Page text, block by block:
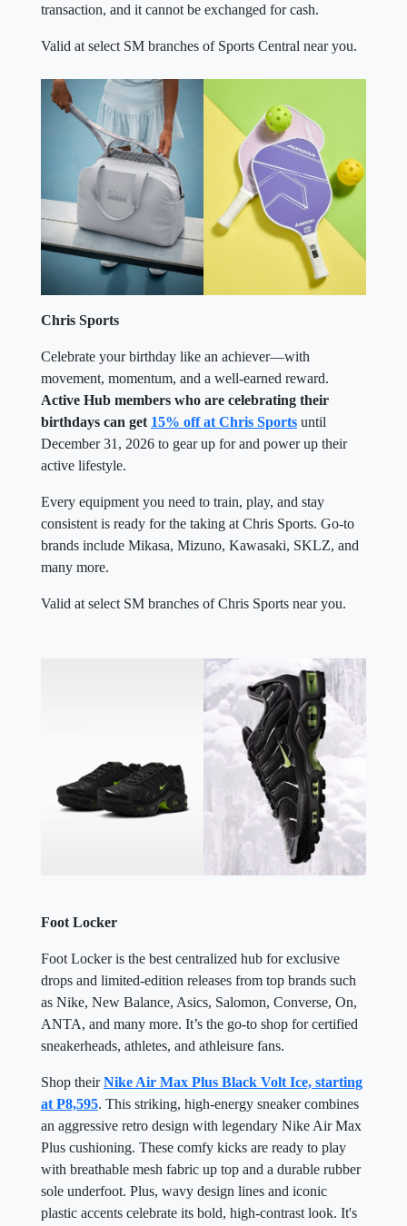
transaction, and it cannot be exchanged for cash.
Valid at select SM branches of Sports Central near you.
Chris Sports
Celebrate your birthday like an achiever—with
movement, momentum, and a well-earned reward.
Active Hub members who are celebrating their
birthdays can get 15% off at Chris Sports until
December 31, 2026 to gear up for and power up their
active lifestyle.
Every equipment you need to train, play, and stay
consistent is ready for the taking at Chris Sports. Go-to
brands include Mikasa, Mizuno, Kawasaki, SKLZ, and
many more.
Valid at select SM branches of Chris Sports near you.
Foot Locker
Foot Locker is the best centralized hub for exclusive
drops and limited-edition releases from top brands such
as Nike, New Balance, Asics, Salomon, Converse, On,
ANTA, and many more. It’s the go-to shop for certified
sneakerheads, athletes, and athleisure fans.
Shop theirNike Air Max Plus Black Volt Ice, starting
at P8,595. This striking, high-energy sneaker combines
an aggressive retro design with legendary Nike Air Max
Plus cushioning. These comfy kicks are ready to play
with breathable mesh fabric up top and a durable rubber
sole underfoot. Plus, wavy design lines and iconic
plastic accents celebrate its bold, high-contrast look. It's